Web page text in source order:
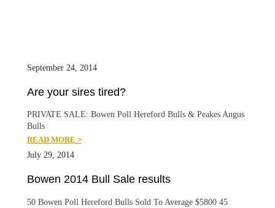
September 24, 2014
Are your sires tired?
PRIVATE SALE: Bowen Poll Hereford Bulls & Peakes Angus
Bulls
READ MORE >
July 29, 2014
Bowen 2014 Bull Sale results
50 Bowen Poll Hereford Bulls Sold To Average $5800 45